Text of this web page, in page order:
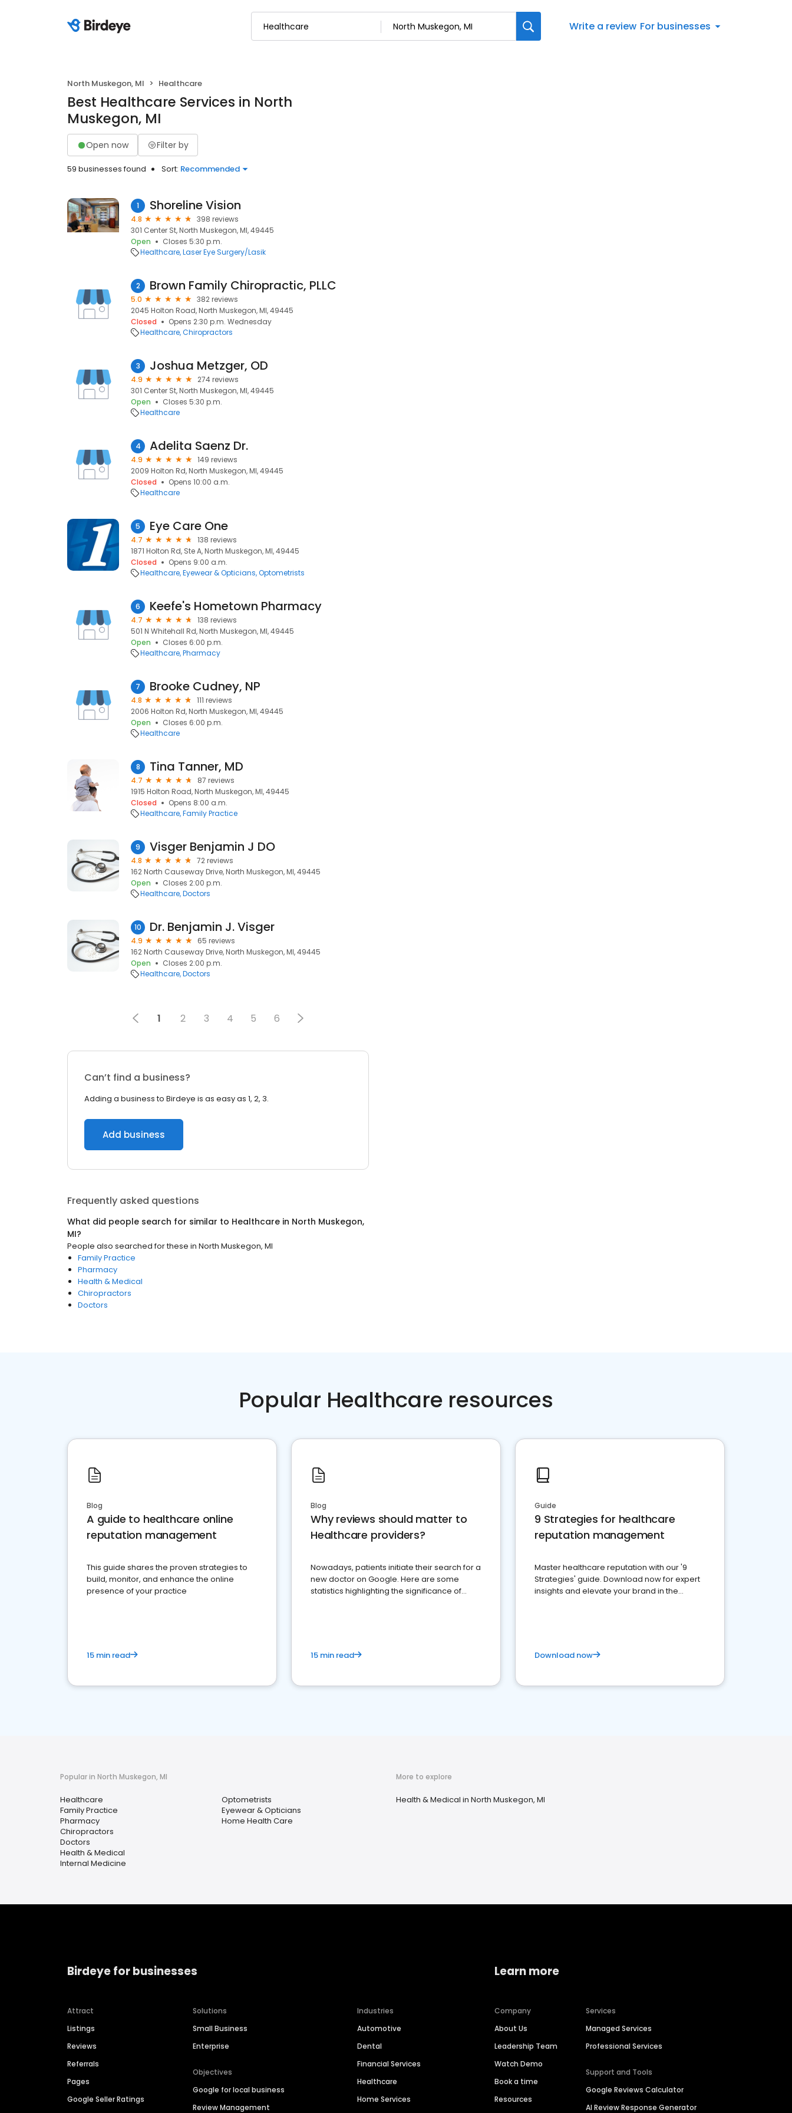
Write a review For businesses
North Muskegon, MI Healthcare
Best Healthcare Services in North
Muskegon, MI
Open now Filter by
59 businesses found Sort: Recommended
1 Shoreline Vision
4.8
398 reviews
301 Center St, North Muskegon, MI, 49445
Open
Closes 5:30 p.m.
Healthcare Laser Eye Surgery/Lasik
2 Brown Family Chiropractic, PLLC
5.0
382 reviews
2045 Holton Road, North Muskegon, MI, 49445
Closed
Opens 2:30 p.m. Wednesday
Healthcare Chiropractors
3 Joshua Metzger, OD
4.9
274 reviews
301 Center St, North Muskegon, MI, 49445
Open
Closes 5:30 p.m.
Healthcare
4 Adelita Saenz Dr.
4.9
149 reviews
2009 Holton Rd, North Muskegon, MI, 49445
Closed
Opens 10:00 a.m.
Healthcare
5 Eye Care One
4.7
138 reviews
1871 Holton Rd, Ste A, North Muskegon, MI, 49445
Closed
Opens 9:00 a.m.
Healthcare Eyewear & Opticians Optometrists
6 Keefe's Hometown Pharmacy
4.7
138 reviews
501 N Whitehall Rd, North Muskegon, MI, 49445
Open
Closes 6:00 p.m.
Healthcare Pharmacy
7 Brooke Cudney, NP
4.8
111 reviews
2006 Holton Rd, North Muskegon, MI, 49445
Open
Closes 6:00 p.m.
Healthcare
8 Tina Tanner, MD
4.7
87 reviews
1915 Holton Road, North Muskegon, MI, 49445
Closed
Opens 8:00 a.m.
Healthcare Family Practice
9 Visger Benjamin J DO
4.8
72 reviews
162 North Causeway Drive, North Muskegon, MI, 49445
Open
Closes 2:00 p.m.
Healthcare Doctors
10 Dr. Benjamin J. Visger
4.9
65 reviews
162 North Causeway Drive, North Muskegon, MI, 49445
Open
Closes 2:00 p.m.
Healthcare Doctors
1 2 3 4 5 6
Can’t find a business?
Adding a business to Birdeye is as easy as 1, 2, 3.
Add business
Frequently asked questions
What did people search for similar to Healthcare in North Muskegon,
MI?
People also searched for these in North Muskegon, MI
Family Practice
Pharmacy
Health & Medical
Chiropractors
Doctors
Popular Healthcare resources
Blog
A guide to healthcare online
reputation management
This guide shares the proven strategies to
build, monitor, and enhance the online
presence of your practice
15 min read
Blog
Why reviews should matter to
Healthcare providers?
Nowadays, patients initiate their search for a
new doctor on Google. Here are some
statistics highlighting the significance of
15 min read
Guide
9 Strategies for healthcare
reputation management
Master healthcare reputation with our '9
Strategies' guide. Download now for expert
insights and elevate your brand in the
Download now
Popular in North Muskegon, MI
Healthcare
Family Practice
Pharmacy
Chiropractors
Doctors
Health & Medical
Internal Medicine
Optometrists
Eyewear & Opticians
Home Health Care
More to explore
Health & Medical in North Muskegon, MI
Birdeye for businesses
Attract
Listings
Reviews
Referrals
Pages
Google Seller Ratings
Solutions
Small Business
Enterprise
Objectives
Google for local business
Review Management
Industries
Automotive
Dental
Financial Services
Healthcare
Home Services
Learn more
Company
About Us
Leadership Team
Watch Demo
Book a time
Resources
Services
Managed Services
Professional Services
Support and Tools
Google Reviews Calculator
AI Review Response Generator